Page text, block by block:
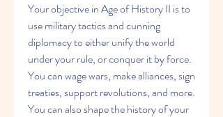
Your objective in Age of History II is to
use military tactics and cunning
diplomacy to either unify the world
under your rule, or conquer it by force.
You can wage wars, make alliances, sign
treaties, support revolutions, and more.
You can also shape the history of your